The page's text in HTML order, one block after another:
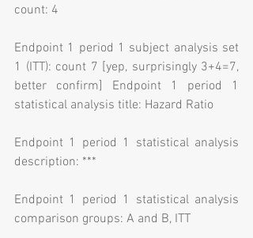
count: 4
Endpoint 1 period 1 subject analysis set
1 (ITT): count 7 [yep, surprisingly 3+4=7,
better confirm] Endpoint 1 period 1
statistical analysis title: Hazard Ratio
Endpoint 1 period 1 statistical analysis
description: ***
Endpoint 1 period 1 statistical analysis
comparison groups: A and B, ITT